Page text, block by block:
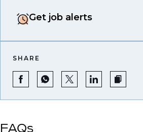
Get job alerts
SHARE
FAQs